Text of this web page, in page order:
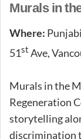
Murals in
Where:
51st Ave,
Murals in the
Regeneration
storytelling
discrimination